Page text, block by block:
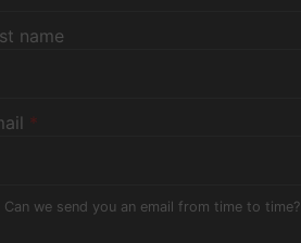
name
*
Can we send you an email from time to time?